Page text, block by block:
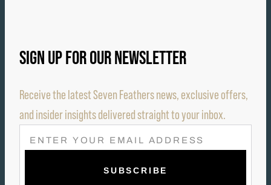
SIGN UP FOR OUR NEWSLETTER
Receive the latest Seven Feathers news, exclusive offers,
and insider insights delivered straight to your inbox.
E
M